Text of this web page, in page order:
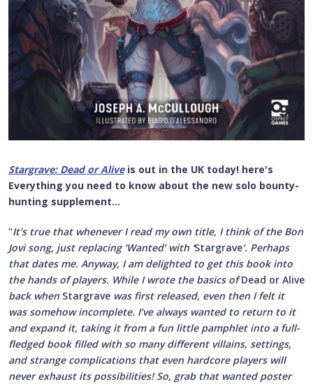
Stargrave: Dead or Aliveis out in the UK today! here's
Everything you need to know about the new solo bounty-
hunting supplement...
"It’s true that whenever I read my own title, I think of the Bon
Jovi song, just replacing ‘Wanted’ with ‘Stargrave’. Perhaps
that dates me. Anyway, I am delighted to get this book into
the hands of players. While I wrote the basics ofDead or Alive
back when Stargrave was first released, even then I felt it
was somehow incomplete. I’ve always wanted to return to it
and expand it, taking it from a fun little pamphlet into a full-
fledged book filled with so many different villains, settings,
and strange complications that even hardcore players will
never exhaust its possibilities! So, grab that wanted poster